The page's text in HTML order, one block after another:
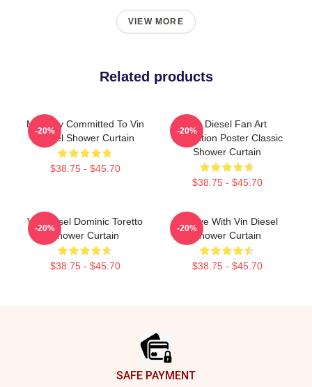
VIEW MORE
Related products
Mentally Committed To Vin
Diesel Shower Curtain
$38.75 - $45.70
-20%
Vin Diesel Fan Art
Illustration Poster Classic
Shower Curtain
$38.75 - $45.70
-20%
Vin Diesel Dominic Toretto
Shower Curtain
$38.75 - $45.70
-20%
In Love With Vin Diesel
Shower Curtain
$38.75 - $45.70
-20%
SAFE PAYMENT